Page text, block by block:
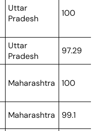
Uttar
Pradesh
100
Uttar
Pradesh
97.29
Maharashtra 100
Maharashtra 99.1